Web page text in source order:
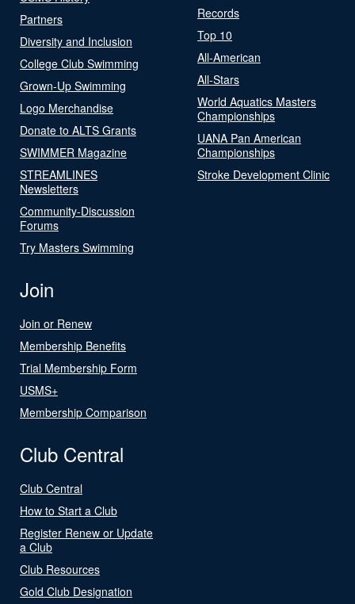
Partners
Diversity and Inclusion
College Club Swimming
Grown-Up Swimming
Logo Merchandise
Donate to ALTS Grants
SWIMMER Magazine
STREAMLINES
Newsletters
Community-Discussion
Forums
Try Masters Swimming
Records
Top 10
All-American
All-Stars
World Aquatics Masters
Championships
UANA Pan American
Championships
Stroke Development Clinic
Join
Join or Renew
Membership Benefits
Trial Membership Form
USMS+
Membership Comparison
Club Central
Club Central
How to Start a Club
Register Renew or Update
a Club
Club Resources
Gold Club Designation